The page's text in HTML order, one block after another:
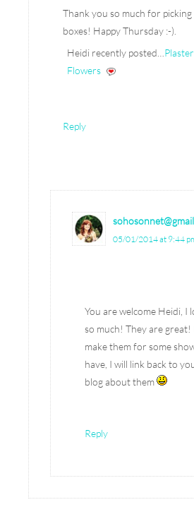
Thank you so much for
boxes! Happy Thursday :-).
Heidi recently posted…
Flowers
Reply
05/01/2014 at 9:44
You are welcome Heidi, I
so much! They are great!
make them for some
have, I will link back to
blog about them
Reply